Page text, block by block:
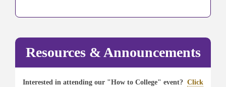
Resources & Announcements
Interested in attending our "How to College" event? Click